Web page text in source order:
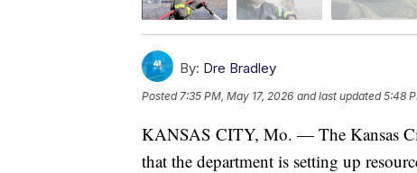
By: Dre Bradley
Posted 7:35 PM, May 17, 2026 and last updated 5:48
KANSAS CITY, Mo. — The Kansas
that the department is setting up